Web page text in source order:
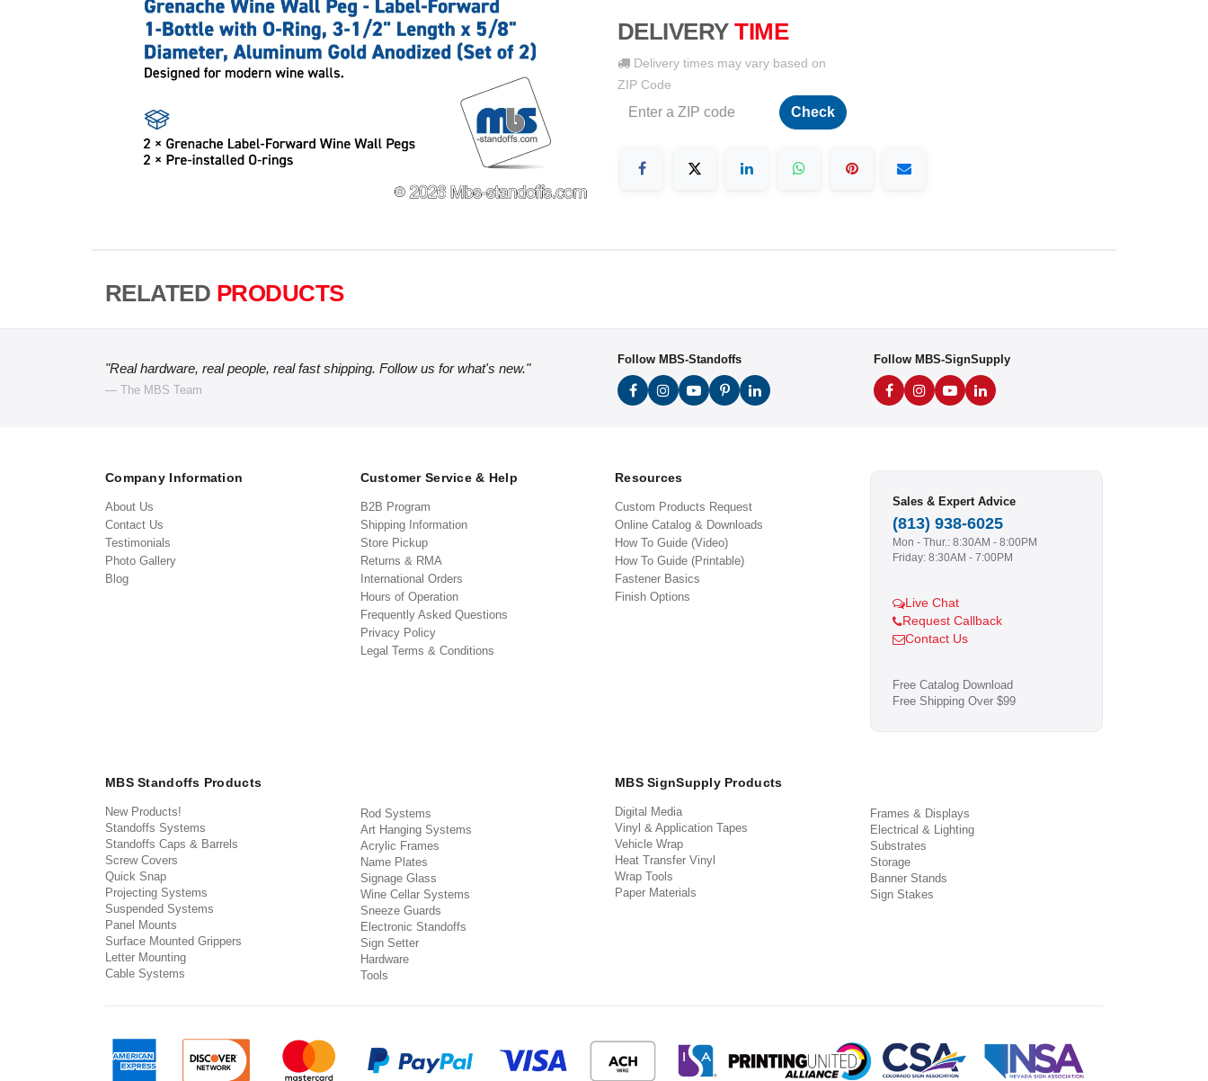
DELIVERY TIME
Delivery times may vary based on
ZIP Code
Check
RELATED PRODUCTS
"Real hardware, real people, real fast shipping. Follow us for what's new."
— The MBS Team
Follow MBS-Standoffs Follow MBS-SignSupply
Company Information
About Us
Contact Us
Testimonials
Photo Gallery
Blog
Customer Service & Help
B2B Program
Shipping Information
Store Pickup
Returns & RMA
International Orders
Hours of Operation
Frequently Asked Questions
Privacy Policy
Legal Terms & Conditions
Resources
Custom Products Request
Online Catalog & Downloads
How To Guide (Video)
How To Guide (Printable)
Fastener Basics
Finish Options
Sales & Expert Advice
(813) 938-6025
Mon - Thur.: 8:30AM - 8:00PM
Friday: 8:30AM - 7:00PM
Live Chat
Request Callback
Contact Us
Free Catalog Download
Free Shipping Over $99
MBS Standoffs Products
New Products!
Standoffs Systems
Standoffs Caps & Barrels
Screw Covers
Quick Snap
Projecting Systems
Suspended Systems
Panel Mounts
Surface Mounted Grippers
Letter Mounting
Cable Systems
Rod Systems
Art Hanging Systems
Acrylic Frames
Name Plates
Signage Glass
Wine Cellar Systems
Sneeze Guards
Electronic Standoffs
Sign Setter
Hardware
Tools
MBS SignSupply Products
Digital Media
Vinyl & Application Tapes
Vehicle Wrap
Heat Transfer Vinyl
Wrap Tools
Paper Materials
Frames & Displays
Electrical & Lighting
Substrates
Storage
Banner Stands
Sign Stakes